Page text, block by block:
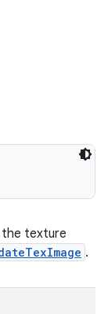
texture
.